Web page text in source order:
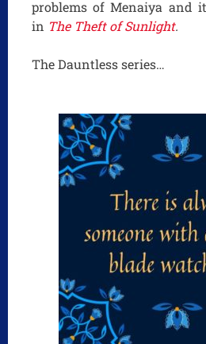
problems of Menaiya and
in The Theft of Sunlight.
The Dauntless series…